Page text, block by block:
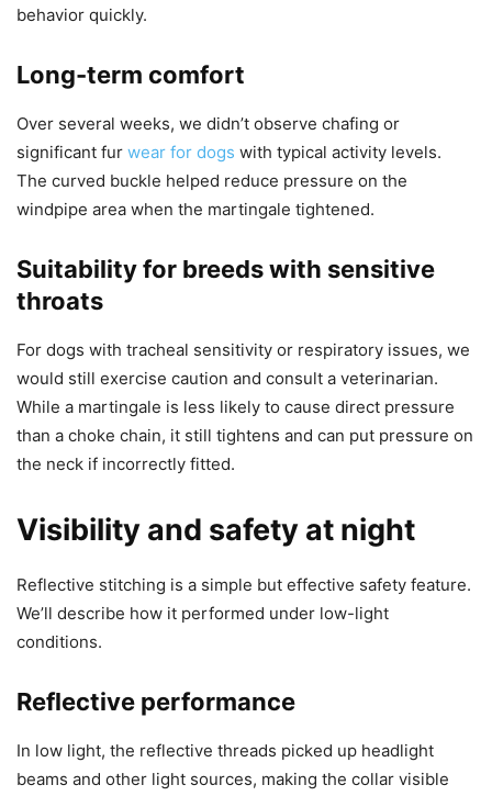
behavior quickly.
Long-term comfort
Over several weeks, we didn’t observe chafing or
significant fur wear for dogs with typical activity levels.
The curved buckle helped reduce pressure on the
windpipe area when the martingale tightened.
Suitability for breeds with sensitive
throats
For dogs with tracheal sensitivity or respiratory issues, we
would still exercise caution and consult a veterinarian.
While a martingale is less likely to cause direct pressure
than a choke chain, it still tightens and can put pressure on
the neck if incorrectly fitted.
Visibility and safety at night
Reflective stitching is a simple but effective safety feature.
We’ll describe how it performed under low-light
conditions.
Reflective performance
In low light, the reflective threads picked up headlight
beams and other light sources, making the collar visible